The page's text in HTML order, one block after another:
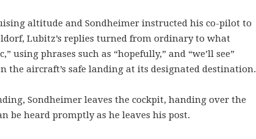
altitude and Sondheimer instructed his co-pilot to
Lubitz’s replies turned from ordinary to what
using phrases such as “hopefully,” and “we’ll see”
the aircraft’s safe landing at its designated destination.
Sondheimer leaves the cockpit, handing over the
be heard promptly as he leaves his post.